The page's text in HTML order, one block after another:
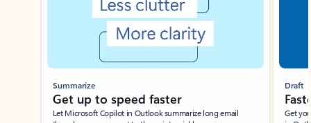
Summarize
Get up to speed faster ​
Let Microsoft Copilot in Outlook summarize long email
Draft
Get